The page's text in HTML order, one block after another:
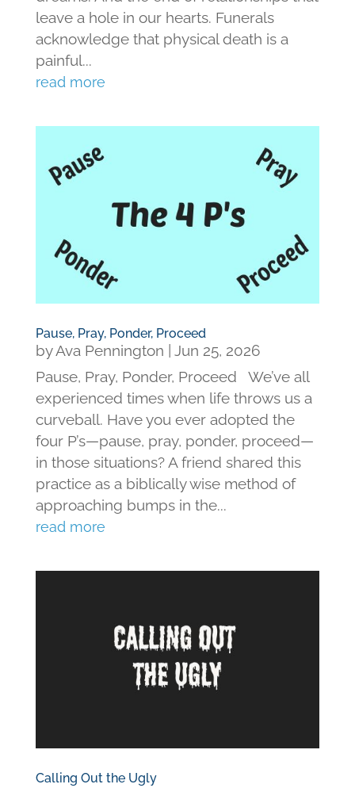
leave a hole in our hearts. Funerals
acknowledge that physical death is a
painful...
read more
Pause, Pray, Ponder, Proceed
byAva Pennington | Jun 25, 2026
Pause, Pray, Ponder, Proceed We’ve all
experienced times when life throws us a
curveball. Have you ever adopted the
four P’s—pause, pray, ponder, proceed—
in those situations? A friend shared this
practice as a biblically wise method of
approaching bumps in the...
read more
Calling Out the Ugly